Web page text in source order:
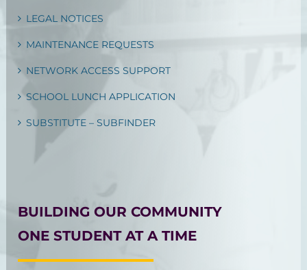
LEGAL NOTICES
MAINTENANCE REQUESTS
NETWORK ACCESS SUPPORT
SCHOOL LUNCH APPLICATION
SUBSTITUTE – SUBFINDER
BUILDING OUR COMMUNITY
ONE STUDENT AT A TIME